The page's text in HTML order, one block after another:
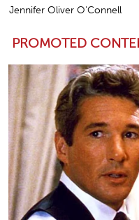
Jennifer Oliver O'Connell